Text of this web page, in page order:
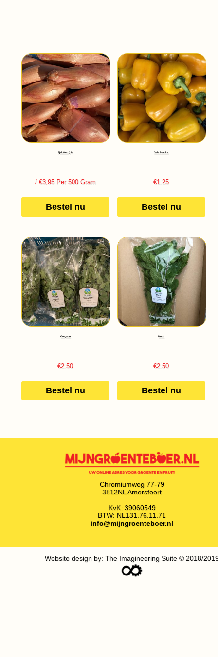
Sjalotten (ui)
/ €3,95 Per 500 Gram
Bestel nu
Gele Paprika
€1.25
Bestel nu
Oregano
€2.50
Bestel nu
Munt
€2.50
Bestel nu
Chromiumweg 77-79
3812NL Amersfoort
KvK: 39060549
BTW: NL131.76.11.71
info@mijngroenteboer.nl
Website design by: The Imagineering Suite © 2018/